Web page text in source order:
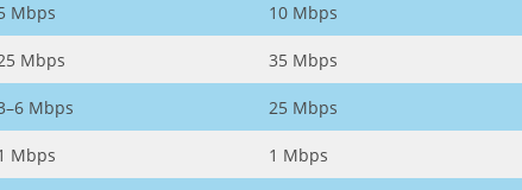
Mbps 10 Mbps
Mbps 35 Mbps
Mbps 25 Mbps
Mbps 1 Mbps